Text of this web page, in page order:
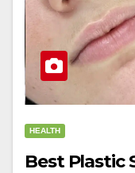
HEALTH
Best Plastic